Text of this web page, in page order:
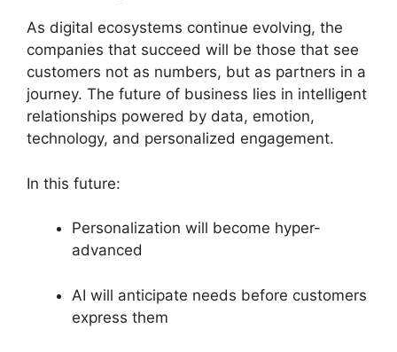
As digital ecosystems continue evolving, the
companies that succeed will be those that see
customers not as numbers, but as partners in a
journey. The future of business lies in intelligent
relationships powered by data, emotion,
technology, and personalized engagement.
In this future:
Personalization will become hyper-
advanced
AI will anticipate needs before customers
express them